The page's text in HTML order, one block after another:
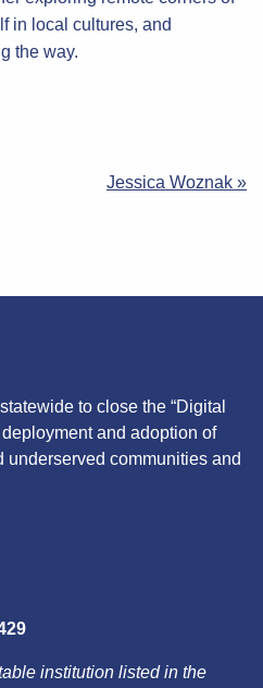
in local cultures, and
the way.
Jessica Woznak »
to close the “Digital
and adoption of
underserved communities and
institution listed in the